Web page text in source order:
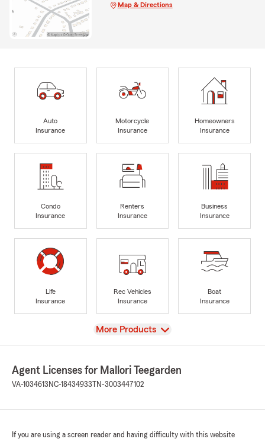
Map & Directions
Auto
Insurance
Motorcycle
Insurance
Homeowners
Insurance
Condo
Insurance
Renters
Insurance
Business
Insurance
Life
Insurance
Rec Vehicles
Insurance
Boat
Insurance
View
More Products
Agent Licenses for Mallori Teegarden
VA-1034613 NC-18434933 TN-3003447102
If you are using a screen reader and having difficulty with this website